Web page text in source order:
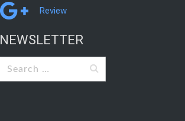
Review
NEWSLETTER
Search